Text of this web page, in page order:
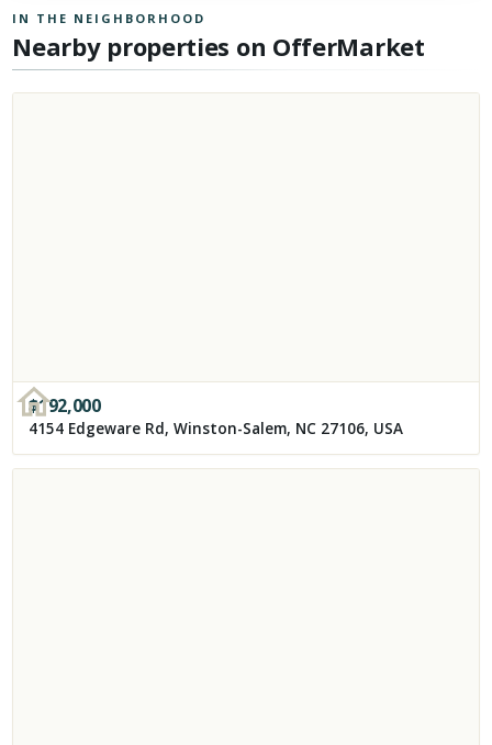
IN THE NEIGHBORHOOD
Nearby properties on OfferMarket
$192,000
4154 Edgeware Rd, Winston-Salem, NC 27106, USA